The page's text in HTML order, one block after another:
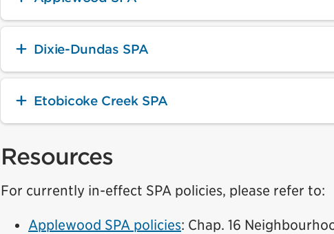
Dixie-Dundas SPA
Etobicoke Creek SPA
Resources
For currently in-effect SPA policies, please refer to:
Applewood SPA policies(External link)
: Chap. 16